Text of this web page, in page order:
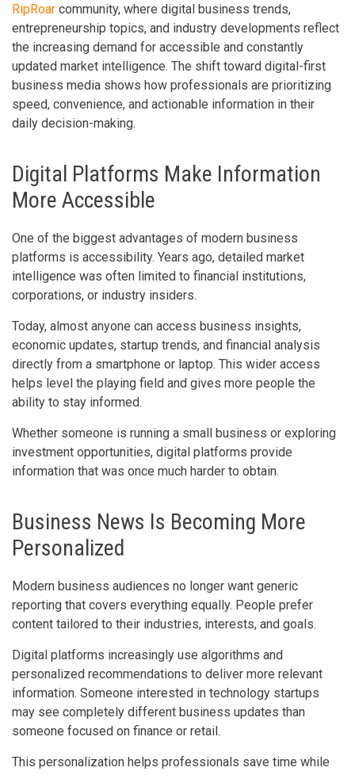
RipRoar community, where digital business trends,
entrepreneurship topics, and industry developments reflect
the increasing demand for accessible and constantly
updated market intelligence. The shift toward digital-first
business media shows how professionals are prioritizing
speed, convenience, and actionable information in their
daily decision-making.
Digital Platforms Make Information
More Accessible
One of the biggest advantages of modern business
platforms is accessibility. Years ago, detailed market
intelligence was often limited to financial institutions,
corporations, or industry insiders.
Today, almost anyone can access business insights,
economic updates, startup trends, and financial analysis
directly from a smartphone or laptop. This wider access
helps level the playing field and gives more people the
ability to stay informed.
Whether someone is running a small business or exploring
investment opportunities, digital platforms provide
information that was once much harder to obtain.
Business News Is Becoming More
Personalized
Modern business audiences no longer want generic
reporting that covers everything equally. People prefer
content tailored to their industries, interests, and goals.
Digital platforms increasingly use algorithms and
personalized recommendations to deliver more relevant
information. Someone interested in technology startups
may see completely different business updates than
someone focused on finance or retail.
This personalization helps professionals save time while